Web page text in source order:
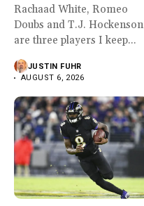
Rachaad White, Romeo
Doubs and T.J. Hockenson
are three players I keep...
JUSTIN FUHR
AUGUST 6, 2026